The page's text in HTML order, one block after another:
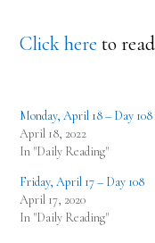
Click here to
Monday, April 18 – Day 108
April 18, 2022
In "Daily Reading"
Friday, April 17 – Day 108
April 17, 2020
In "Daily Reading"